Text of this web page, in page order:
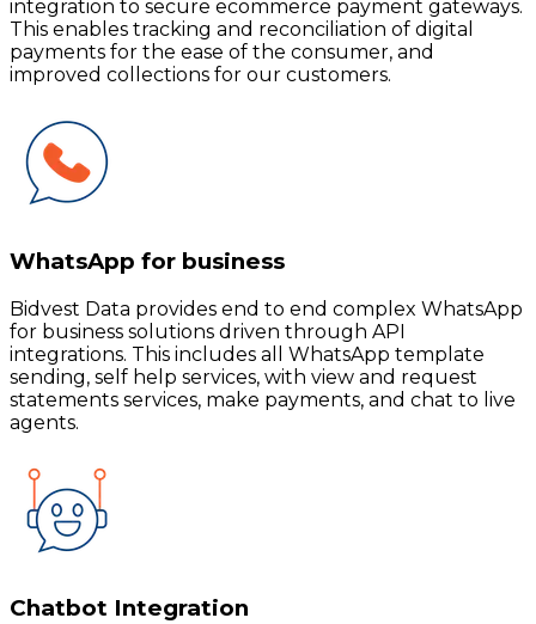
integration to secure ecommerce payment gateways.
This enables tracking and reconciliation of digital
payments for the ease of the consumer, and
improved collections for our customers.
WhatsApp for business
Bidvest Data provides end to end complex WhatsApp
for business solutions driven through API
integrations. This includes all WhatsApp template
sending, self help services, with view and request
statements services, make payments, and chat to live
agents.
Chatbot Integration